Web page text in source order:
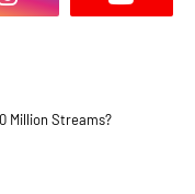
Million Streams?